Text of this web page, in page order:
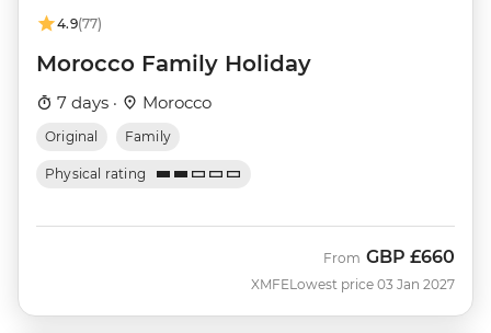
4.9(77)
Morocco Family Holiday
7 days · Morocco
Original Family
Physical rating
XMFE
From GBP £660
Lowest price 03 Jan 2027